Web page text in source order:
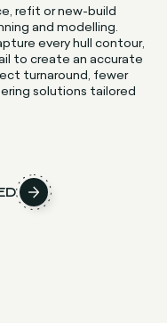
refit or new-build
and modelling.
every hull contour,
to create an accurate
turnaround, fewer
solutions tailored